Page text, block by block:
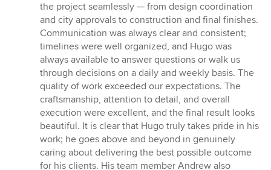
the project seamlessly — from design coordination
and city approvals to construction and final finishes.
Communication was always clear and consistent;
timelines were well organized, and Hugo was
always available to answer questions or walk us
through decisions on a daily and weekly basis. The
quality of work exceeded our expectations. The
craftsmanship, attention to detail, and overall
execution were excellent, and the final result looks
beautiful. It is clear that Hugo truly takes pride in his
work; he goes above and beyond in genuinely
caring about delivering the best possible outcome
for his clients. His team member Andrew also